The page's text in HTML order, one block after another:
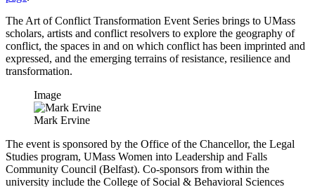
The Art of Conflict Transformation Event Series brings to UMass
scholars, artists and conflict resolvers to explore the geography of
conflict, the spaces in and on which conflict has been imprinted and
expressed, and the emerging terrains of resistance, resilience and
transformation.
Image
Mark Ervine
The event is sponsored by the Office of the Chancellor, the Legal
Studies program, UMass Women into Leadership and Falls
Community Council (Belfast). Co-sponsors from within the
university include the College of Social & Behavioral Sciences